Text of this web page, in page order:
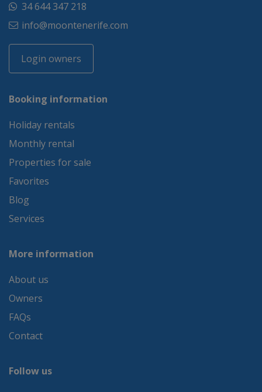
34 644 347 218
info@moontenerife.com
Login owners
Booking information
Holiday rentals
Monthly rental
Properties for sale
Favorites
Blog
Services
More information
About us
Owners
FAQs
Contact
Follow us